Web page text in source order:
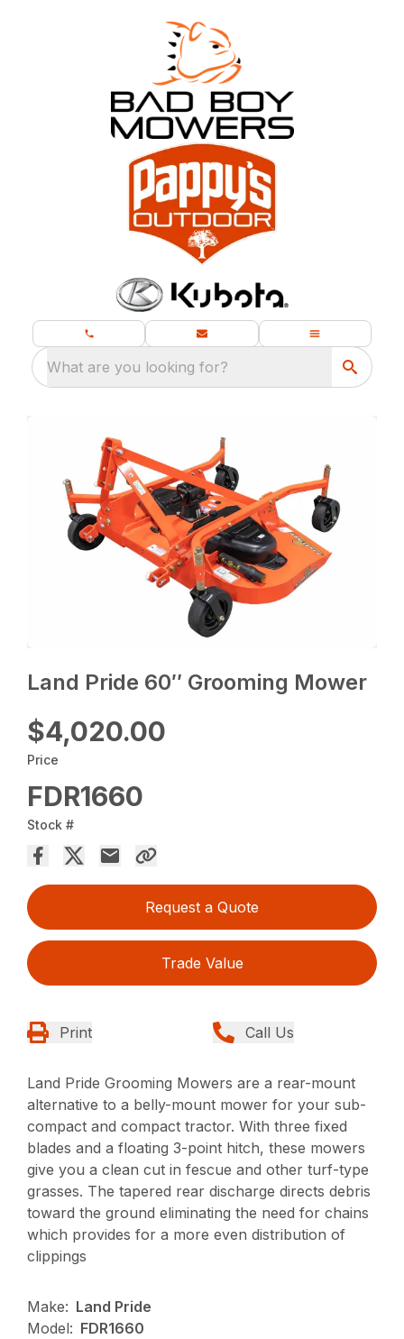
What are you looking for?
Land Pride 60″ Grooming Mower
$4,020.00
Price
FDR1660
Stock #
Request a Quote
Trade Value
Print Call Us
Land Pride Grooming Mowers are a rear-mount
alternative to a belly-mount mower for your sub-
compact and compact tractor. With three fixed
blades and a floating 3-point hitch, these mowers
give you a clean cut in fescue and other turf-type
grasses. The tapered rear discharge directs debris
toward the ground eliminating the need for chains
which provides for a more even distribution of
clippings
Make: Land Pride
Model: FDR1660